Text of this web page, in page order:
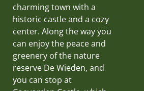
charming town with a
historic castle and a cozy
center. Along the way you
can enjoy the peace and
greenery of the nature
reserve De Wieden, and
you can stop at